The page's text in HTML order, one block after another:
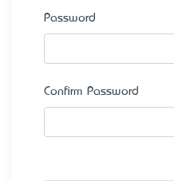
Password
Confirm Password